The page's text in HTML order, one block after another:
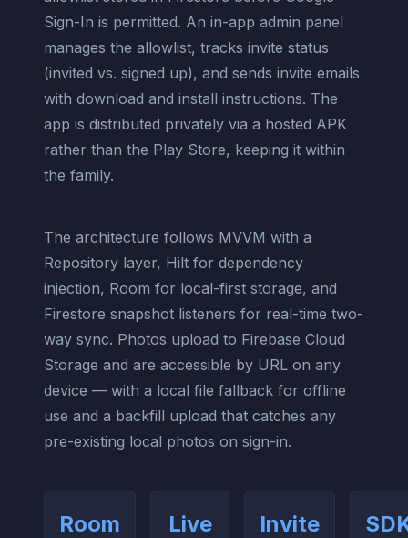
Sign-In is permitted. An in-app admin panel
manages the allowlist, tracks invite status
(invited vs. signed up), and sends invite emails
with download and install instructions. The
app is distributed privately via a hosted APK
rather than the Play Store, keeping it within
the family.
The architecture follows MVVM with a
Repository layer, Hilt for dependency
injection, Room for local-first storage, and
Firestore snapshot listeners for real-time two-
way sync. Photos upload to Firebase Cloud
Storage and are accessible by URL on any
device — with a local file fallback for offline
use and a backfill upload that catches any
pre-existing local photos on sign-in.
Room Live Invite